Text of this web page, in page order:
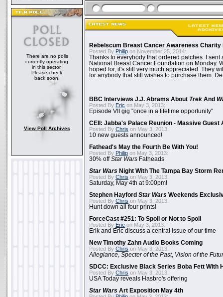
There are no polls
currently operating
in this sector.
Please check
back soon.
View Poll Archives
Rebelscum Breast Cancer Awareness Charity
Posted By Philip on November 25, 2014:
Thanks to everybody that ordered patches. I sent
National Breast Cancer Foundation on Monday.
hoped for, it's still very much appreciated. They
for anybody that still wishes to purchase them.
BBC Interviews J.J. Abrams About Trek And
Posted By Eric on May 3, 2013:
Episode VII gig "once in a lifetime opportunity"
CEII: Jabba's Palace Reunion - Massive Guest
Posted By Chris on May 3, 2013:
10 new guests announced!
Fathead's May the Fourth Be With You!
Posted By Philip on May 3, 2013:
30% offStar Wars Fatheads
Star Wars Night With The Tampa Bay Storm
Posted By Chris on May 3, 2013:
Saturday, May 4th at 9:00pm!
Stephen Hayford Star Wars Weekends
Posted By Chris on May 3, 2013:
Hunt down all four prints!
ForceCast #251: To Spoil or Not to Spoil
Posted By Eric on May 3, 2013:
Erik and Eric discuss a central issue of our time
New Timothy Zahn Audio Books Coming
Posted By Chris on May 3, 2013:
Allegiance Specter of the Past, Vision of the
SDCC: Exclusive Black Series Boba Fett With
Posted By Chris on May 3, 2013:
USA Today reveals Hasbro's offering
Star Wars Art Exposition May 4th